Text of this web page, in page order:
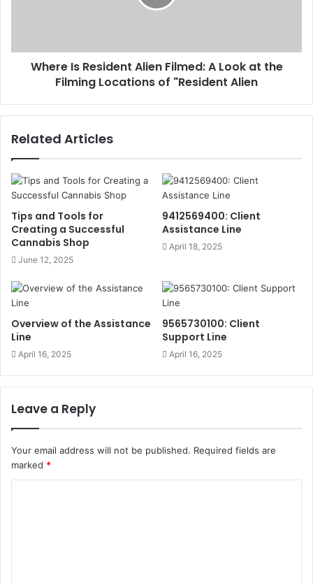
Where Is Resident Alien Filmed: A Look at the
Filming Locations of "Resident Alien
Related Articles
Tips and Tools for
Creating a Successful
Cannabis Shop
June 12, 2025
9412569400: Client
Assistance Line
April 18, 2025
Overview of the Assistance
Line
April 16, 2025
9565730100: Client
Support Line
April 16, 2025
Leave a Reply
Your email address will not be published. Required fields are
marked *